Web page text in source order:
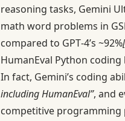
reasoning tasks, Gemini
math word problems in
compared to GPT‑4’s ~92%
HumanEval Python coding
In fact, Gemini’s coding
including HumanEval”, and
competitive programming